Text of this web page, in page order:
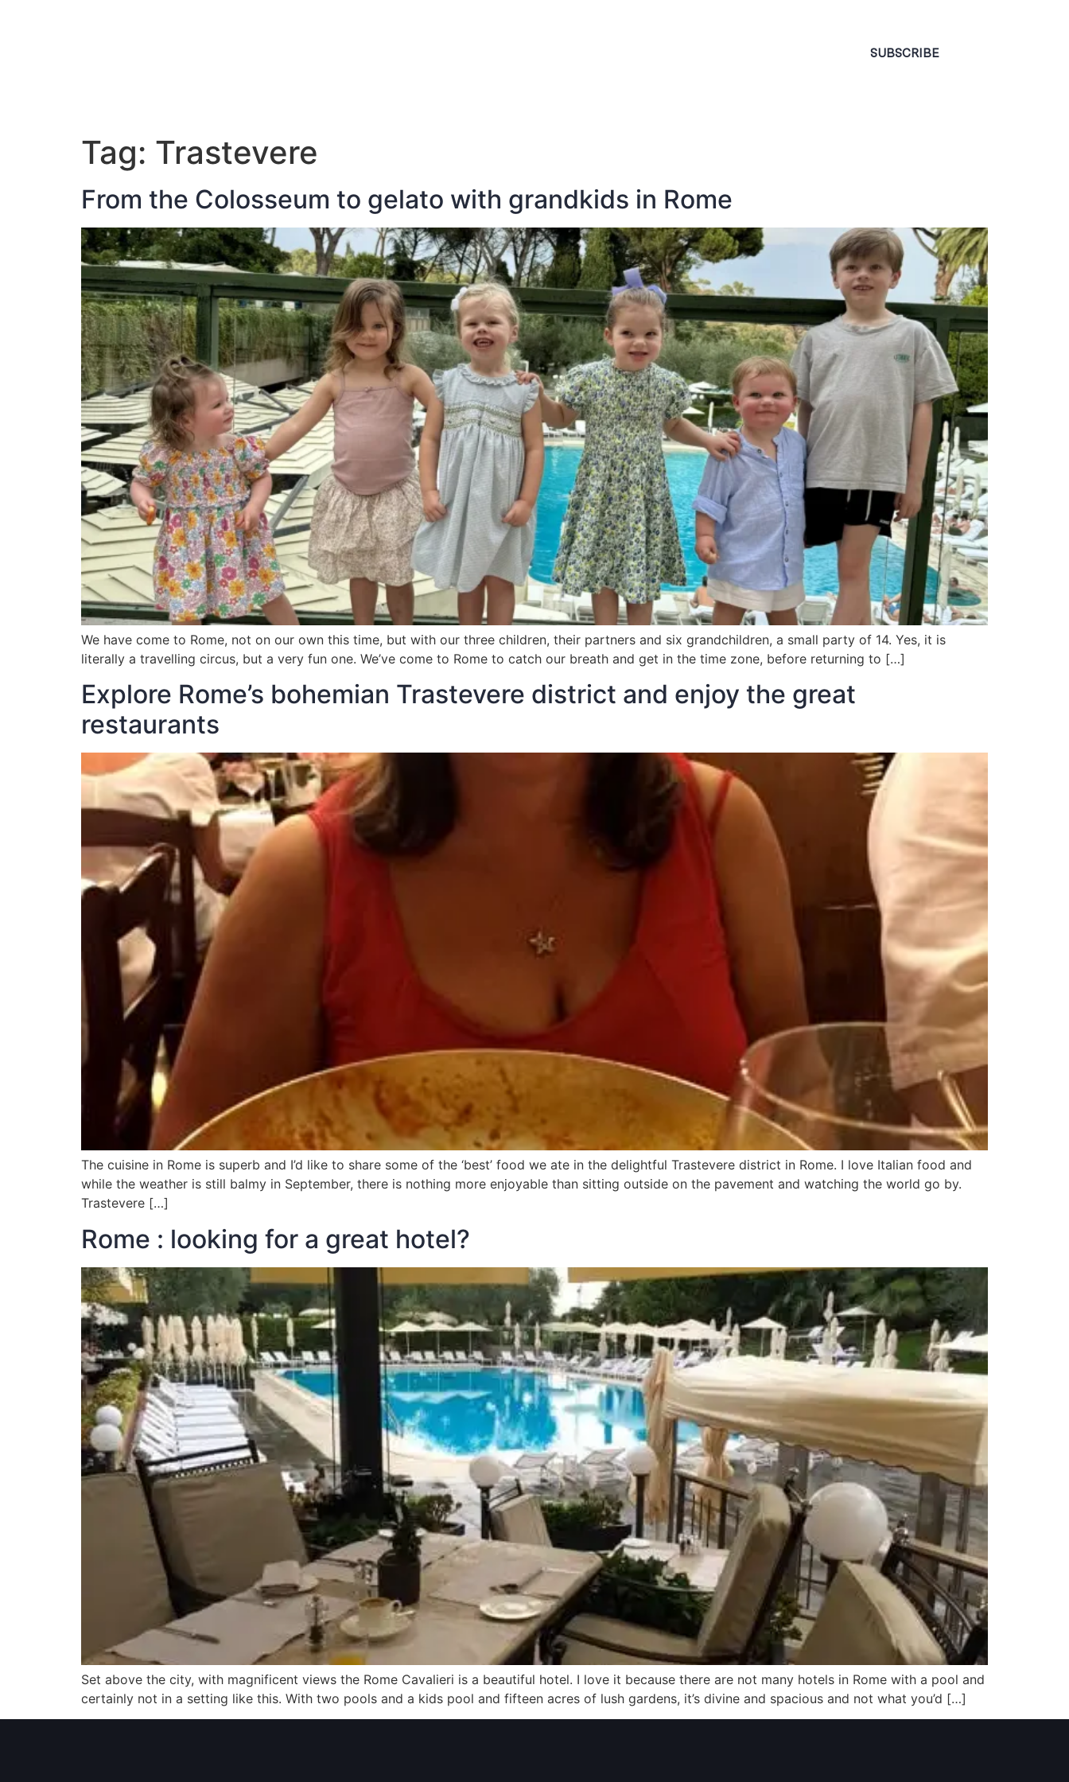
SUBSCRIBE
Tag: Trastevere
From the Colosseum to gelato with grandkids in Rome
We have come to Rome, not on our own this time, but with our three children, their partners and six grandchildren, a small party of 14. Yes, it is
literally a travelling circus, but a very fun one. We’ve come to Rome to catch our breath and get in the time zone, before returning to […]
Explore Rome’s bohemian Trastevere district and enjoy the great
restaurants
The cuisine in Rome is superb and I’d like to share some of the ‘best’ food we ate in the delightful Trastevere district in Rome. I love Italian food and
while the weather is still balmy in September, there is nothing more enjoyable than sitting outside on the pavement and watching the world go by.
Trastevere […]
Rome : looking for a great hotel?
Set above the city, with magnificent views the Rome Cavalieri is a beautiful hotel. I love it because there are not many hotels in Rome with a pool and
certainly not in a setting like this. With two pools and a kids pool and fifteen acres of lush gardens, it’s divine and spacious and not what you’d […]